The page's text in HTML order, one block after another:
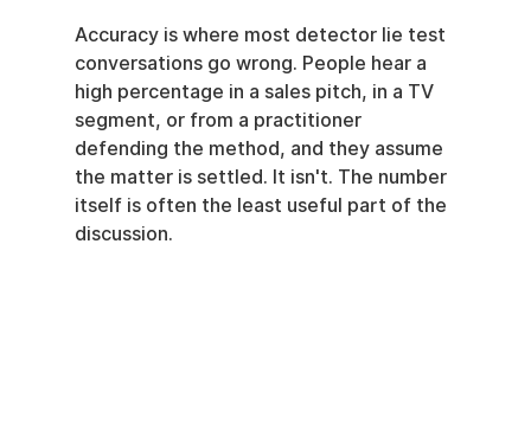
Accuracy is where most detector lie test
conversations go wrong. People hear a
high percentage in a sales pitch, in a TV
segment, or from a practitioner
defending the method, and they assume
the matter is settled. It isn't. The number
itself is often the least useful part of the
discussion.